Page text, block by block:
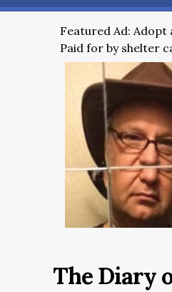
Featured Ad: Adopt
Paid for by shelter
The Diary